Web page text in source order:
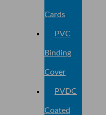
Cards
PVC
Binding
Cover
PVDC
Coated